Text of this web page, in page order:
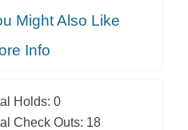
Might Also Like
Info
Holds: 0
Check Outs: 18